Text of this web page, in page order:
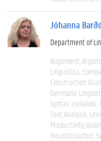
Jóhanna
Department of
Alignment
Linguistics
Construction
Germanic
Syntax Icelandic
Text Analysis
Productivity
Reconstruction